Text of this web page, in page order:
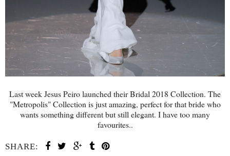
Last week Jesus Peiro launched their Bridal 2018 Collection. The
"Metropolis" Collection is just amazing, perfect for that bride who
wants something different but still elegant. I have too many
favourites..
SHARE: